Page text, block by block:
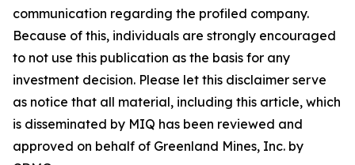
communication regarding the profiled company.
Because of this, individuals are strongly encouraged
to not use this publication as the basis for any
investment decision. Please let this disclaimer serve
as notice that all material, including this article, which
is disseminated by MIQ has been reviewed and
approved on behalf of Greenland Mines, Inc. by